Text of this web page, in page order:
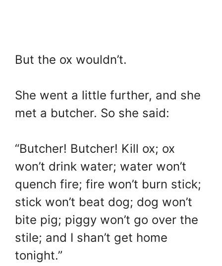
But the ox wouldn’t.
She went a little further, and she
met a butcher. So she said:
“Butcher! Butcher! Kill ox; ox
won’t drink water; water won’t
quench fire; fire won’t burn stick;
stick won’t beat dog; dog won’t
bite pig; piggy won’t go over the
stile; and I shan’t get home
tonight.”